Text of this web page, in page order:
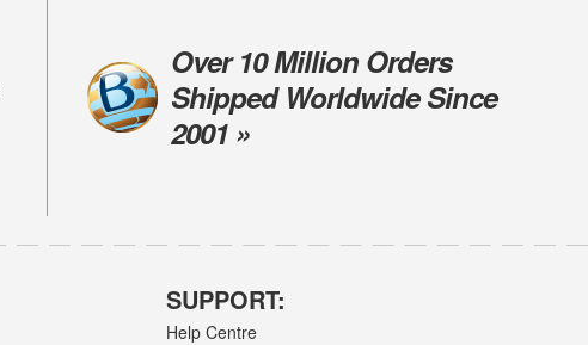
Over 10 Million Orders
Shipped Worldwide Since
2001 »
SUPPORT:
Help Centre